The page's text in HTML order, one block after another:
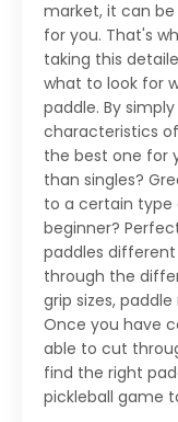
market, it can
for you. That's
taking this
what to look for
paddle. By
characteristics
the best one for
than singles?
to a certain type
beginner?
paddles
through the
grip sizes,
Once you have
able to cut
find the right
pickleball game